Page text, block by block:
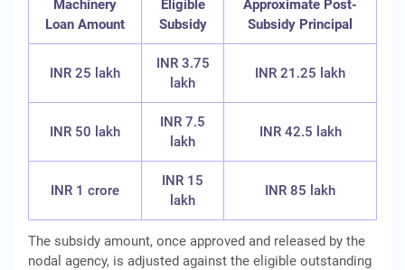
Machinery
Loan Amount
Eligible
Subsidy
Approximate Post-
Subsidy Principal
INR 25 lakh
INR 3.75
lakh
INR 21.25 lakh
INR 50 lakh
INR 7.5
lakh
INR 42.5 lakh
INR 1 crore
INR 15
lakh
INR 85 lakh
The subsidy amount, once approved and released by the
nodal agency, is adjusted against the eligible outstanding